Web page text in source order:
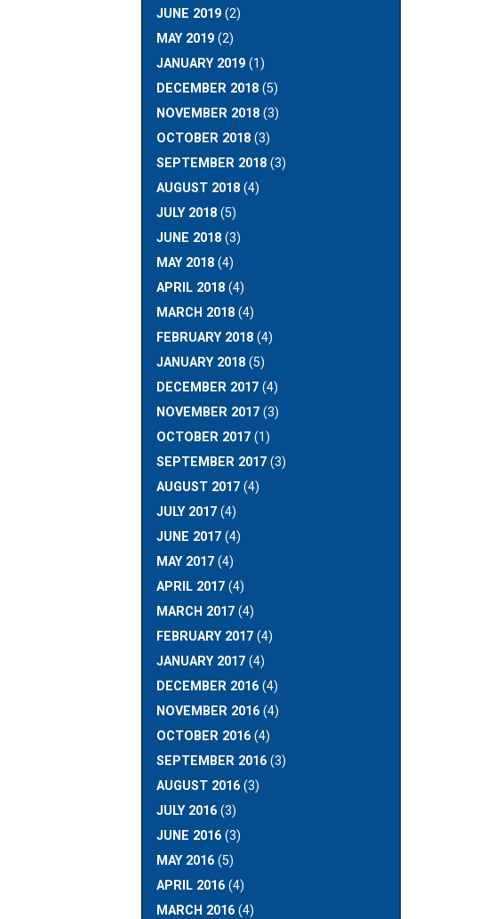
JUNE 2019(2)
MAY 2019(2)
JANUARY 2019(1)
DECEMBER 2018(5)
NOVEMBER 2018(3)
OCTOBER 2018(3)
SEPTEMBER 2018(3)
AUGUST 2018(4)
JULY 2018(5)
JUNE 2018(3)
MAY 2018(4)
APRIL 2018(4)
MARCH 2018(4)
FEBRUARY 2018(4)
JANUARY 2018(5)
DECEMBER 2017(4)
NOVEMBER 2017(3)
OCTOBER 2017(1)
SEPTEMBER 2017(3)
AUGUST 2017(4)
JULY 2017(4)
JUNE 2017(4)
MAY 2017(4)
APRIL 2017(4)
MARCH 2017(4)
FEBRUARY 2017(4)
JANUARY 2017(4)
DECEMBER 2016(4)
NOVEMBER 2016(4)
OCTOBER 2016(4)
SEPTEMBER 2016(3)
AUGUST 2016(3)
JULY 2016(3)
JUNE 2016(3)
MAY 2016(5)
APRIL 2016(4)
MARCH 2016(4)